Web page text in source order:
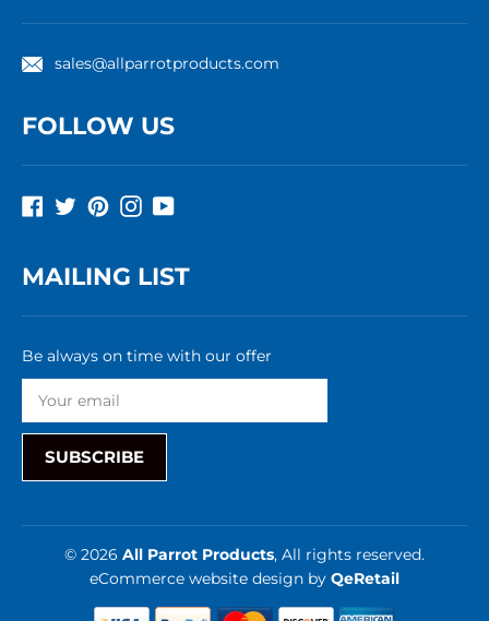
sales@allparrotproducts.com
FOLLOW US
Facebook
TwitterPinterestInstagram
YouTube
MAILING LIST
Be always on time with our offer
SUBSCRIBE
© 2026 All Parrot Products, All rights reserved.
eCommerce website design by QeRetail